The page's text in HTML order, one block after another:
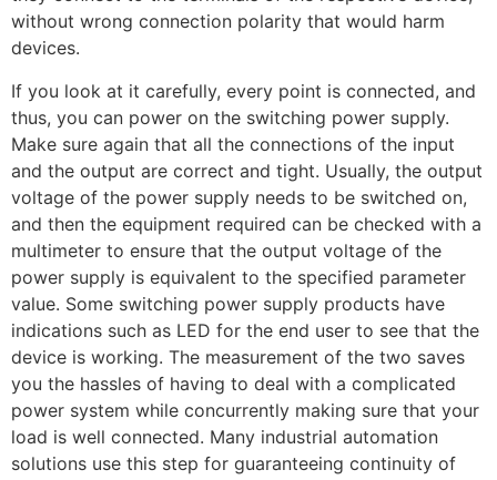
without wrong connection polarity that would harm
devices.
If you look at it carefully, every point is connected, and
thus, you can power on the switching power supply.
Make sure again that all the connections of the input
and the output are correct and tight. Usually, the output
voltage of the power supply needs to be switched on,
and then the equipment required can be checked with a
multimeter to ensure that the output voltage of the
power supply is equivalent to the specified parameter
value. Some switching power supply products have
indications such as LED for the end user to see that the
device is working. The measurement of the two saves
you the hassles of having to deal with a complicated
power system while concurrently making sure that your
load is well connected. Many industrial automation
solutions use this step for guaranteeing continuity of